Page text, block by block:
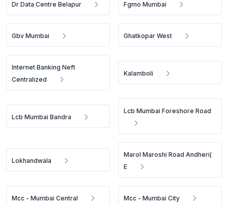
Dr Data Centre Belapur Fgmo Mumbai
Gbv Mumbai Ghatkopar West
Internet Banking Neft
Centralized
Kalamboli
Lcb Mumbai Bandra
Lcb Mumbai Foreshore Road
Lokhandwala
Marol Maroshi Road Andheri(
E
Mcc - Mumbai Central Mcc - Mumbai City